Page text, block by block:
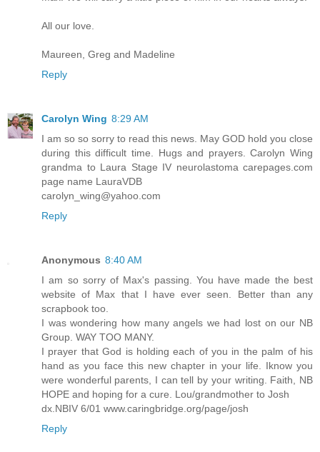
All our love.
Maureen, Greg and Madeline
Reply
Carolyn Wing 8:29 AM
I am so so sorry to read this news. May GOD hold you close
during this difficult time. Hugs and prayers. Carolyn Wing
grandma to Laura Stage IV neurolastoma carepages.com
page name LauraVDB
carolyn_wing@yahoo.com
Reply
Anonymous 8:40 AM
I am so sorry of Max's passing. You have made the best
website of Max that I have ever seen. Better than any
scrapbook too.
I was wondering how many angels we had lost on our NB
Group. WAY TOO MANY.
I prayer that God is holding each of you in the palm of his
hand as you face this new chapter in your life. Iknow you
were wonderful parents, I can tell by your writing. Faith, NB
HOPE and hoping for a cure. Lou/grandmother to Josh
dx.NBIV 6/01 www.caringbridge.org/page/josh
Reply